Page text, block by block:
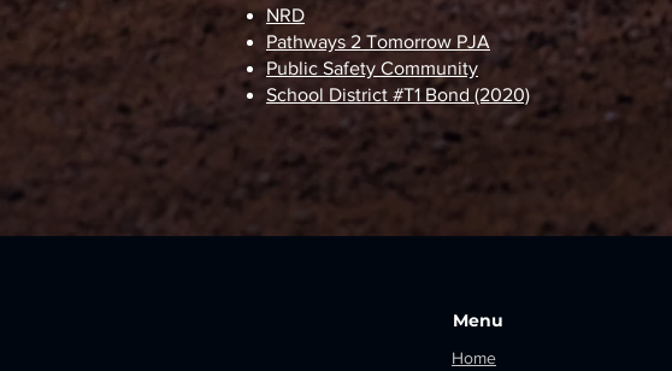
NRD
Pathways 2 Tomorrow PJA
Public Safety Community
School District #T1 Bond (2020)
Menu
Home